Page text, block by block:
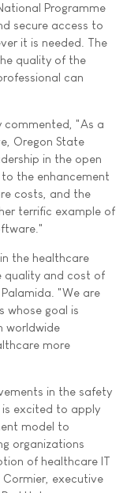
Programme
secure access to
it is needed. The
quality of the
can
commented, "As a
Oregon State
in the open
the enhancement
costs, and the
terrific example of
the healthcare
quality and cost of
"We are
whose goal is
worldwide
more
in the safety
excited to apply
model to
organizations
of healthcare IT
executive